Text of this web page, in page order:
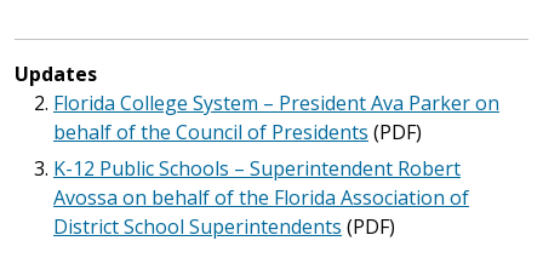
Updates
Florida College System – President Ava Parker on
behalf of the Council of Presidents (PDF)
K-12 Public Schools – Superintendent Robert
Avossa on behalf of the Florida Association of
District School Superintendents (PDF)